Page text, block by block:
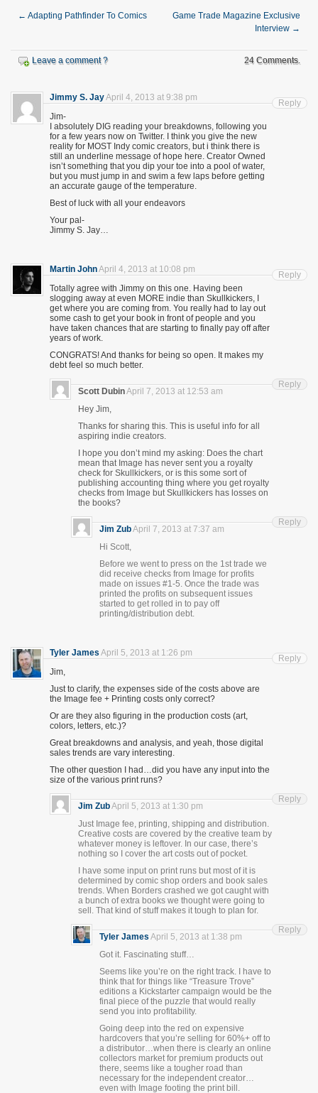
← Adapting Pathfinder To Comics
Game Trade Magazine Exclusive
Interview →
Leave a comment ? 24 Comments.
Jimmy S. JayApril 4, 2013 at 9:38 pm
Jim-
I absolutely DIG reading your breakdowns, following you
for a few years now on Twitter. I think you give the new
reality for MOST Indy comic creators, but i think there is
still an underline message of hope here. Creator Owned
isn’t something that you dip your toe into a pool of water,
but you must jump in and swim a few laps before getting
an accurate gauge of the temperature.
Best of luck with all your endeavors
Your pal-
Jimmy S. Jay…
Reply
Martin JohnApril 4, 2013 at 10:08 pm
Totally agree with Jimmy on this one. Having been
slogging away at even MORE indie than Skullkickers, I
get where you are coming from. You really had to lay out
some cash to get your book in front of people and you
have taken chances that are starting to finally pay off after
years of work.
CONGRATS! And thanks for being so open. It makes my
debt feel so much better.
Reply
Scott DubinApril 7, 2013 at 12:53 am
Hey Jim,
Thanks for sharing this. This is useful info for all
aspiring indie creators.
I hope you don’t mind my asking: Does the chart
mean that Image has never sent you a royalty
check for Skullkickers, or is this some sort of
publishing accounting thing where you get royalty
checks from Image but Skullkickers has losses on
the books?
Reply
Jim ZubApril 7, 2013 at 7:37 am
Hi Scott,
Before we went to press on the 1st trade we
did receive checks from Image for profits
made on issues #1-5. Once the trade was
printed the profits on subsequent issues
started to get rolled in to pay off
printing/distribution debt.
Reply
Tyler James April 5, 2013 at 1:26 pm
Jim,
Just to clarify, the expenses side of the costs above are
the Image fee + Printing costs only correct?
Or are they also figuring in the production costs (art,
colors, letters, etc.)?
Great breakdowns and analysis, and yeah, those digital
sales trends are vary interesting.
The other question I had…did you have any input into the
size of the various print runs?
Reply
Jim ZubApril 5, 2013 at 1:30 pm
Just Image fee, printing, shipping and distribution.
Creative costs are covered by the creative team by
whatever money is leftover. In our case, there’s
nothing so I cover the art costs out of pocket.
I have some input on print runs but most of it is
determined by comic shop orders and book sales
trends. When Borders crashed we got caught with
a bunch of extra books we thought were going to
sell. That kind of stuff makes it tough to plan for.
Reply
Tyler James April 5, 2013 at 1:38 pm
Got it. Fascinating stuff…
Seems like you’re on the right track. I have to
think that for things like “Treasure Trove”
editions a Kickstarter campaign would be the
final piece of the puzzle that would really
send you into profitability.
Going deep into the red on expensive
hardcovers that you’re selling for 60%+ off to
a distributor…when there is clearly an online
collectors market for premium products out
there, seems like a tougher road than
necessary for the independent creator…
even with Image footing the print bill.
Reply